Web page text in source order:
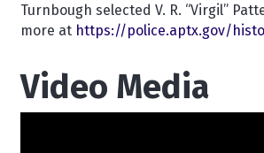
Turnbough selected V. R. “Virgil”
more at https://police.aptx.gov/
Video Media